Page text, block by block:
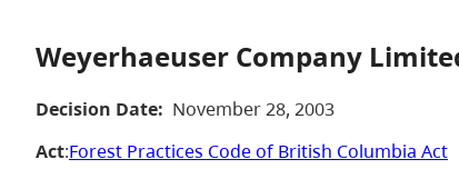
Weyerhaeuser Company
Decision Date: November 28, 2003
Act:Forest Practices Code of British Columbia Act